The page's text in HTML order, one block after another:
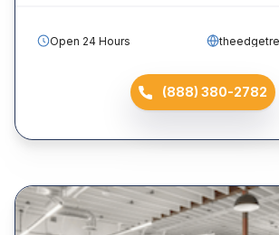
Open 24 Hours
(888) 380-2782